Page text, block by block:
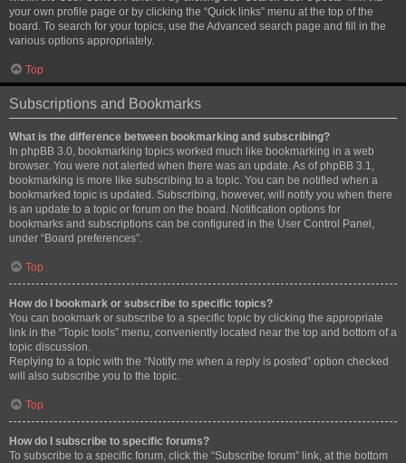
your own profile page or by clicking the “Quick links” menu at the top of the
board. To search for your topics, use the Advanced search page and fill in the
various options appropriately.
Top
Subscriptions and Bookmarks
What is the difference between bookmarking and subscribing?
In phpBB 3.0, bookmarking topics worked much like bookmarking in a web
browser. You were not alerted when there was an update. As of phpBB 3.1,
bookmarking is more like subscribing to a topic. You can be notified when a
bookmarked topic is updated. Subscribing, however, will notify you when there
is an update to a topic or forum on the board. Notification options for
bookmarks and subscriptions can be configured in the User Control Panel,
under “Board preferences”.
Top
How do I bookmark or subscribe to specific topics?
You can bookmark or subscribe to a specific topic by clicking the appropriate
link in the “Topic tools” menu, conveniently located near the top and bottom of a
topic discussion.
Replying to a topic with the “Notify me when a reply is posted” option checked
will also subscribe you to the topic.
Top
How do I subscribe to specific forums?
To subscribe to a specific forum, click the “Subscribe forum” link, at the bottom